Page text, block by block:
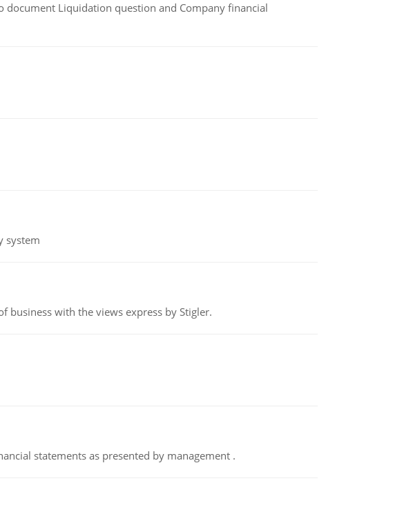
document Liquidation question and Company financial
system
business with the views express by Stigler.
statements as presented by management .